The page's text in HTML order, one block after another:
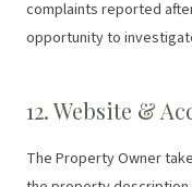
complaints reported
opportunity to
12. Website &
The Property Owner